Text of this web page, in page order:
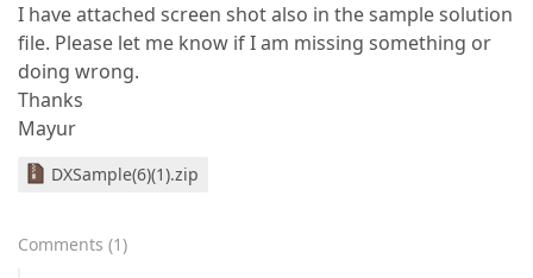
I have attached screen shot also in the sample solution
file. Please let me know if I am missing something or
doing wrong.
Thanks
Mayur
DXSample(6)(1).zip
Comments (1)